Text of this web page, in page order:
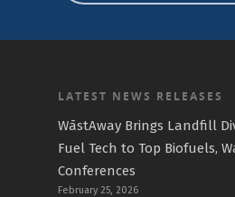
LATEST NEWS RELEASES
WāstAway Brings Landfill
Fuel Tech to Top Biofuels,
Conferences
February 25, 2026